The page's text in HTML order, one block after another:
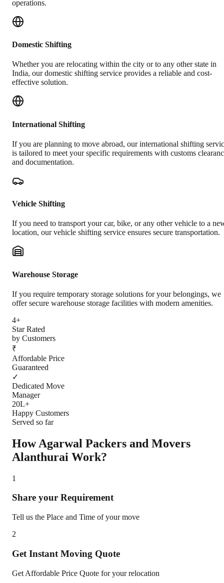
operations.
Domestic Shifting
Whether you are relocating within the city or to any other state in
India, our domestic shifting service provides a reliable and cost-
effective solution.
International Shifting
If you are planning to move abroad, our international shifting
is tailored to meet your specific requirements with customs
and documentation.
Vehicle Shifting
If you need to transport your car, bike, or any other vehicle to a
location, our vehicle shifting service ensures secure transportation.
Warehouse Storage
If you require temporary storage solutions for your belongings, we
offer secure warehouse storage facilities with modern amenities.
4+
Star Rated
by Customers
₹
Affordable Price
Guaranteed
✓
Dedicated Move
Manager
20L+
Happy Customers
Served so far
How Agarwal Packers and Movers
Alanthurai Work?
1
Share your Requirement
Tell us the Place and Time of your move
2
Get Instant Moving Quote
Get Affordable Price Quote for your relocation